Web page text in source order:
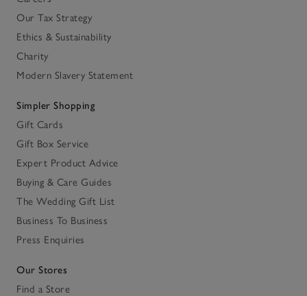
Our Tax Strategy
Ethics & Sustainability
Charity
Modern Slavery Statement
Simpler Shopping
Gift Cards
Gift Box Service
Expert Product Advice
Buying & Care Guides
The Wedding Gift List
Business To Business
Press Enquiries
Our Stores
Find a Store